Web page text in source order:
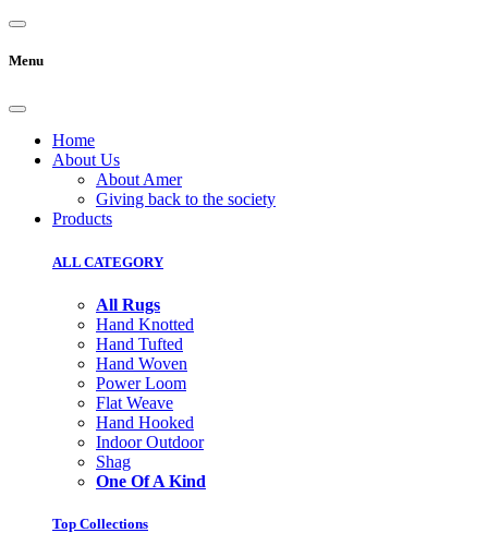
Menu
Home
About Us
About Amer
Giving back to the society
Products
ALL CATEGORY
All Rugs
Hand Knotted
Hand Tufted
Hand Woven
Power Loom
Flat Weave
Hand Hooked
Indoor Outdoor
Shag
One Of A Kind
Top Collections